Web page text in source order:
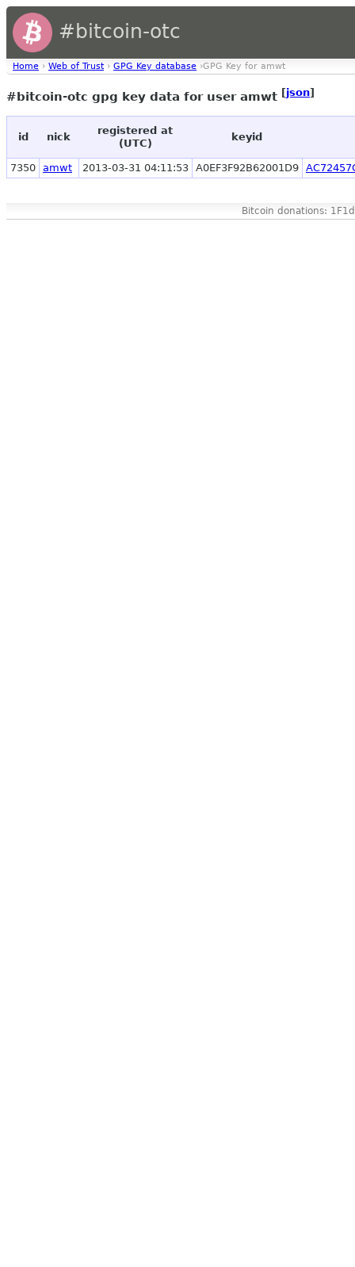
#bitcoin-otc
Home › Web of Trust › GPG Key database ›GPG Key for amwt
#bitcoin-otc gpg key data for user amwt [json]
id nick
registered at
(UTC)
keyid
7350 amwt 2013-03-31 04:11:53 A0EF3F92B62001D9
Bitcoin donations: